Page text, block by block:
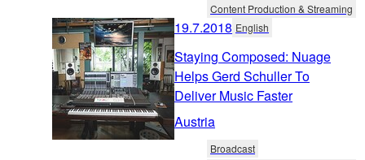
Content Production & Streaming
19.7.2018 English
Staying Composed: Nuage
Helps Gerd Schuller To
Deliver Music Faster
Austria
Broadcast